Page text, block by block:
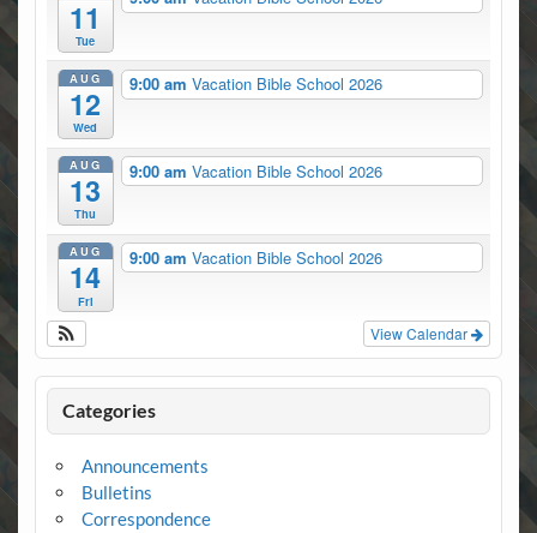
11
Tue
AUG
12
Wed
9:00 am Vacation Bible School 2026
AUG
13
Thu
9:00 am Vacation Bible School 2026
AUG
14
Fri
9:00 am Vacation Bible School 2026
View Calendar
Categories
Announcements
Bulletins
Correspondence